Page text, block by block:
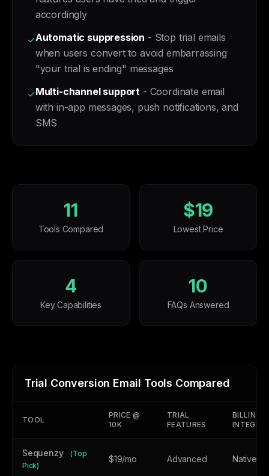
accordingly
✓Automatic suppression - Stop trial emails
when users convert to avoid embarrassing
"your trial is ending" messages
✓Multi-channel support - Coordinate email
with in-app messages, push notifications, and
SMS
11
Tools Compared
$19
Lowest Price
4
Key Capabilities
10
FAQs Answered
Trial Conversion Email Tools Compared
TOOL
PRICE @
10K
TRIAL
FEATURES
BILLING
Sequenzy
(Top
Pick)
$19/mo Advanced Native